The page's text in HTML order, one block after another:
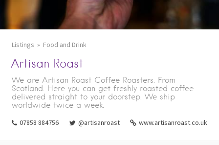
Listings Food and Drink
Artisan Roast
We are Artisan Roast Coffee Roasters. From
Scotland. Here you can get freshly roasted coffee
delivered straight to your doorstep. We ship
worldwide twice a week.
07858 884756 @artisanroast www.artisanroast.co.uk